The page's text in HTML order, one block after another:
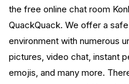
the free online chat room
QuackQuack. We offer a
environment with numerous
pictures, video chat, instant
emojis, and many more.